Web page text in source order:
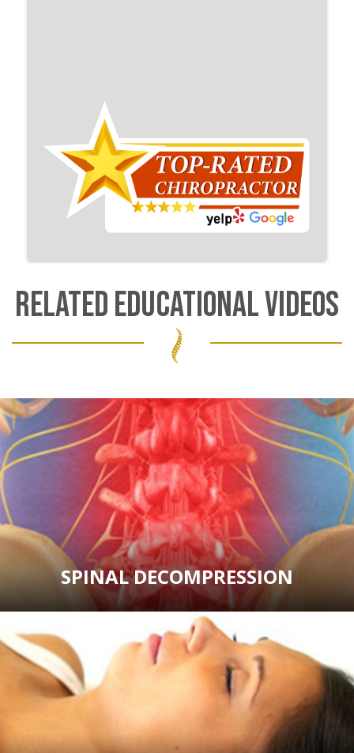
RELATED EDUCATIONAL VIDEOS
SPINAL DECOMPRESSION